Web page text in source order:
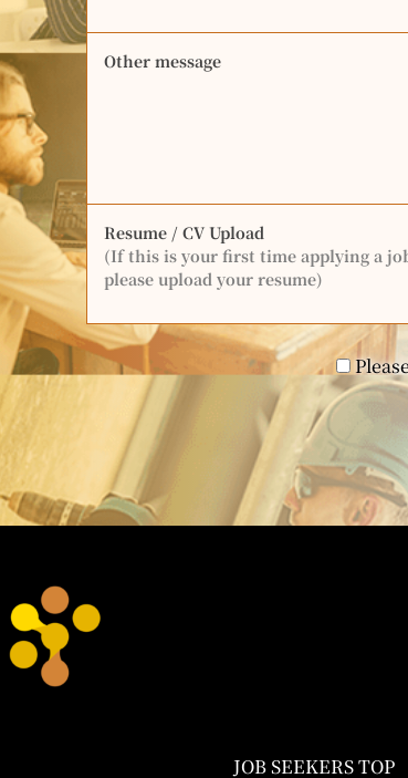
Other message
Resume / CV Upload
(If this is your first time applying a
please upload your resume)
JOB SEEKERS TOP